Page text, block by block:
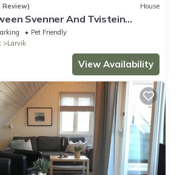
Review) House
Svenner And Tvistein
Pet Friendly
Larvik
View Availability